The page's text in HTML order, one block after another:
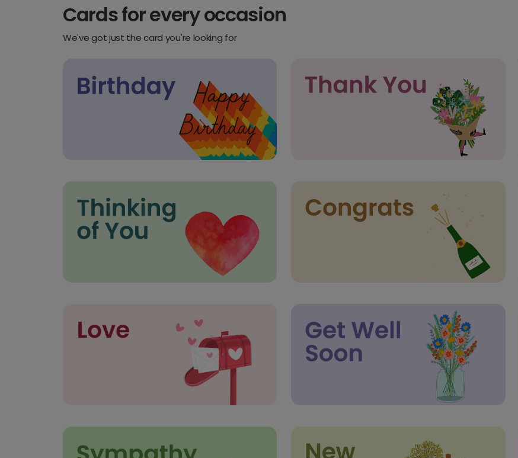
Cards for every occasion
We've got just the card you're looking for